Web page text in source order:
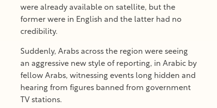
were already available on satellite, but the
former were in English and the latter had no
credibility.
Suddenly, Arabs across the region were seeing
an aggressive new style of reporting, in Arabic by
fellow Arabs, witnessing events long hidden and
hearing from figures banned from government
TV stations.